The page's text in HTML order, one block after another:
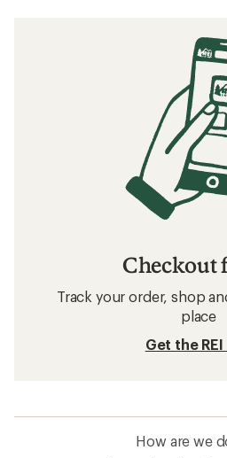
Checkout
Track your order, shop
place
Get the REI
How are we